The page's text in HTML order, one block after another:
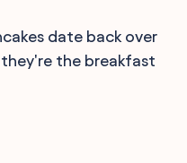
date back over
the breakfast